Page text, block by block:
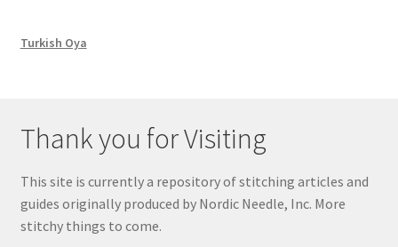
Turkish Oya
Thank you for Visiting
This site is currently a repository of stitching articles and
guides originally produced by Nordic Needle, Inc. More
stitchy things to come.